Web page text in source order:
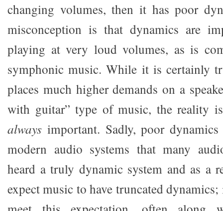
changing volumes, then it has poor
misconception is that dynamics are
playing at very loud volumes, as is
symphonic music. While it is certainly
places much higher demands on a
with guitar” type of music, the reality
always important. Sadly, poor
modern audio systems that many
heard a truly dynamic system and as a
expect music to have truncated